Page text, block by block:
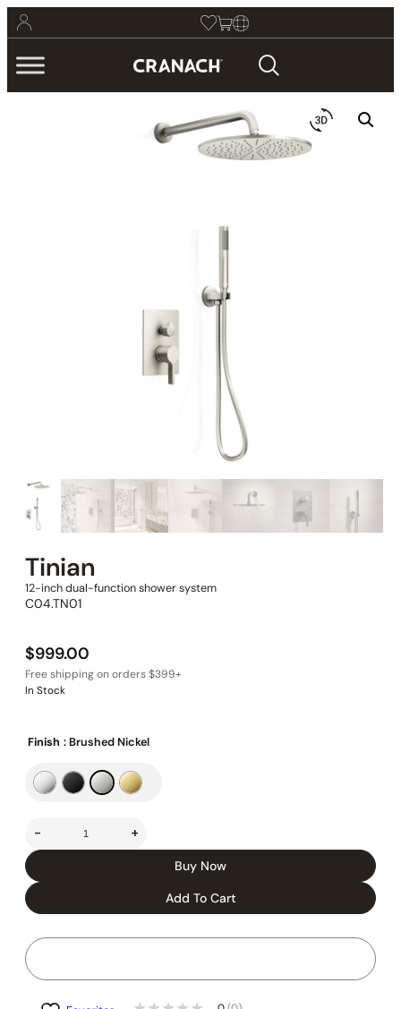
Tinian
12-inch dual-function shower system
C04.TN01
$999.00
In Stock
Finish : Brushed Nickel
- +
Buy Now
Add To Cart